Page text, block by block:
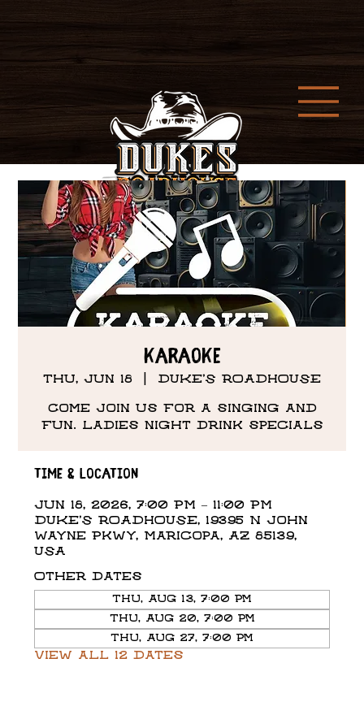
Karaoke
Thu, Jun 18 DUKE'S ROADHOUSE
Come Join us for a singing and
fun. Ladies night drink specials
Time & Location
Jun 18, 2026, 7:00 PM – 11:00 PM
DUKE'S ROADHOUSE, 19395 N John
Wayne Pkwy, Maricopa, AZ 85139,
USA
Other dates
Thu, Aug 13, 7:00 PM
Thu, Aug 20, 7:00 PM
Thu, Aug 27, 7:00 PM
View all 12 dates